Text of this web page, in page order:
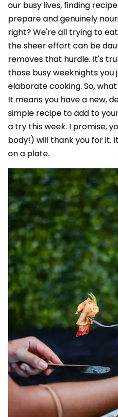
our busy lives, finding
prepare and genuinely
right? We're all trying to
the sheer effort can be
removes that hurdle. It's
those busy weeknights
elaborate cooking. So,
It means you have a new,
simple recipe to add to
a try this week. I promise,
body!) will thank you for it.
on a plate.